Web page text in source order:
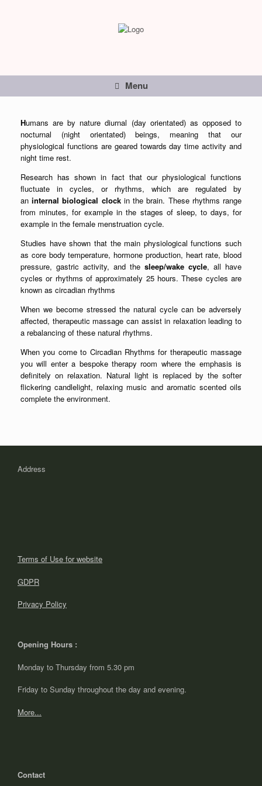
Menu
Humans are by nature diurnal (day orientated) as opposed to
nocturnal (night orientated) beings, meaning that our
physiological functions are geared towards day time activity and
night time rest.
Research has shown in fact that our physiological functions
fluctuate in cycles, or rhythms, which are regulated by
aninternal biological clockin the brain. These rhythms range
from minutes, for example in the stages of sleep, to days, for
example in the female menstruation cycle.
Studies have shown that the main physiological functions such
as core body temperature, hormone production, heart rate, blood
pressure, gastric activity, and the sleep/wake cycle, all have
cycles or rhythms of approximately 25 hours. These cycles are
known as circadian rhythms
When we become stressed the natural cycle can be adversely
affected, therapeutic massage can assist in relaxation leading to
a rebalancing of these natural rhythms.
When you come to Circadian Rhythms for therapeutic massage
you will enter a bespoke therapy room where the emphasis is
definitely on relaxation. Natural light is replaced by the softer
flickering candlelight, relaxing music and aromatic scented oils
complete the environment.
Address
Terms of Use for website
GDPR
Privacy Policy
Opening Hours :
Monday to Thursday from 5.30 pm
Friday to Sunday throughout the day and evening.
More...
Contact